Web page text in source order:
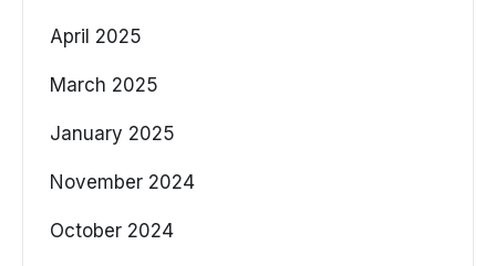
April 2025
March 2025
January 2025
November 2024
October 2024